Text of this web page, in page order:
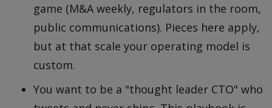
game (M&A weekly, regulators in the room,
public communications). Pieces here apply,
but at that scale your operating model is
custom.
You want to be a "thought leader CTO" who